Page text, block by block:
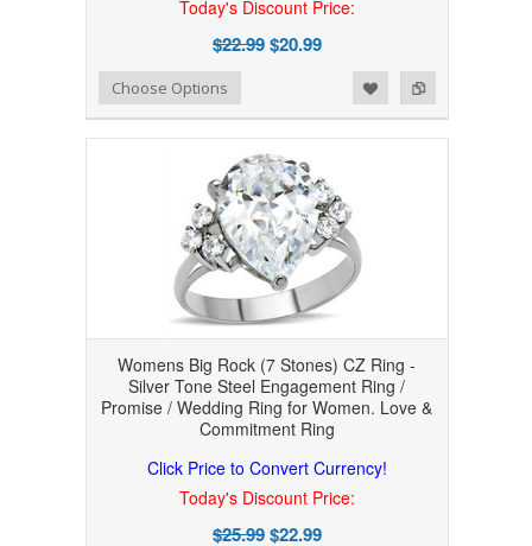
Today's Discount Price:
$22.99$20.99
Add to Compare
Add to WishlistChoose Options
Womens Big Rock (7 Stones) CZ Ring -
Silver Tone Steel Engagement Ring /
Promise / Wedding Ring for Women. Love &
Commitment Ring
Click Price to Convert Currency!
Today's Discount Price:
$25.99$22.99